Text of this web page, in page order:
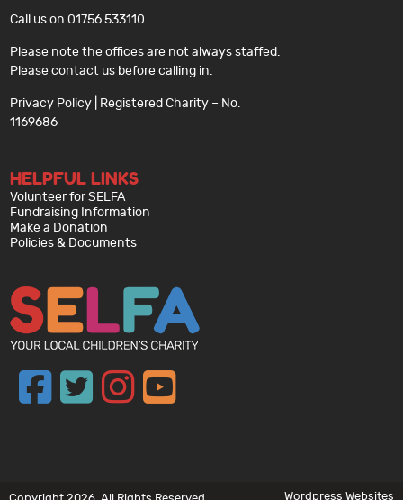
Call us on 01756 533110
Please note the offices are not always staffed.
Please contact us before calling in.
Privacy Policy | Registered Charity – No.
1169686
HELPFUL LINKS
Volunteer for SELFA
Fundraising Information
Make a Donation
Policies & Documents
Wordpress Websites